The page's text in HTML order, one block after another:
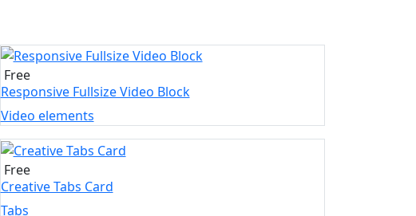
Free
Responsive Fullsize Video Block
Video elements
Free
Creative Tabs Card
Tabs